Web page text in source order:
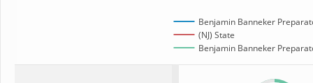
Benjamin Banneker
(NJ) State
Benjamin Banneker